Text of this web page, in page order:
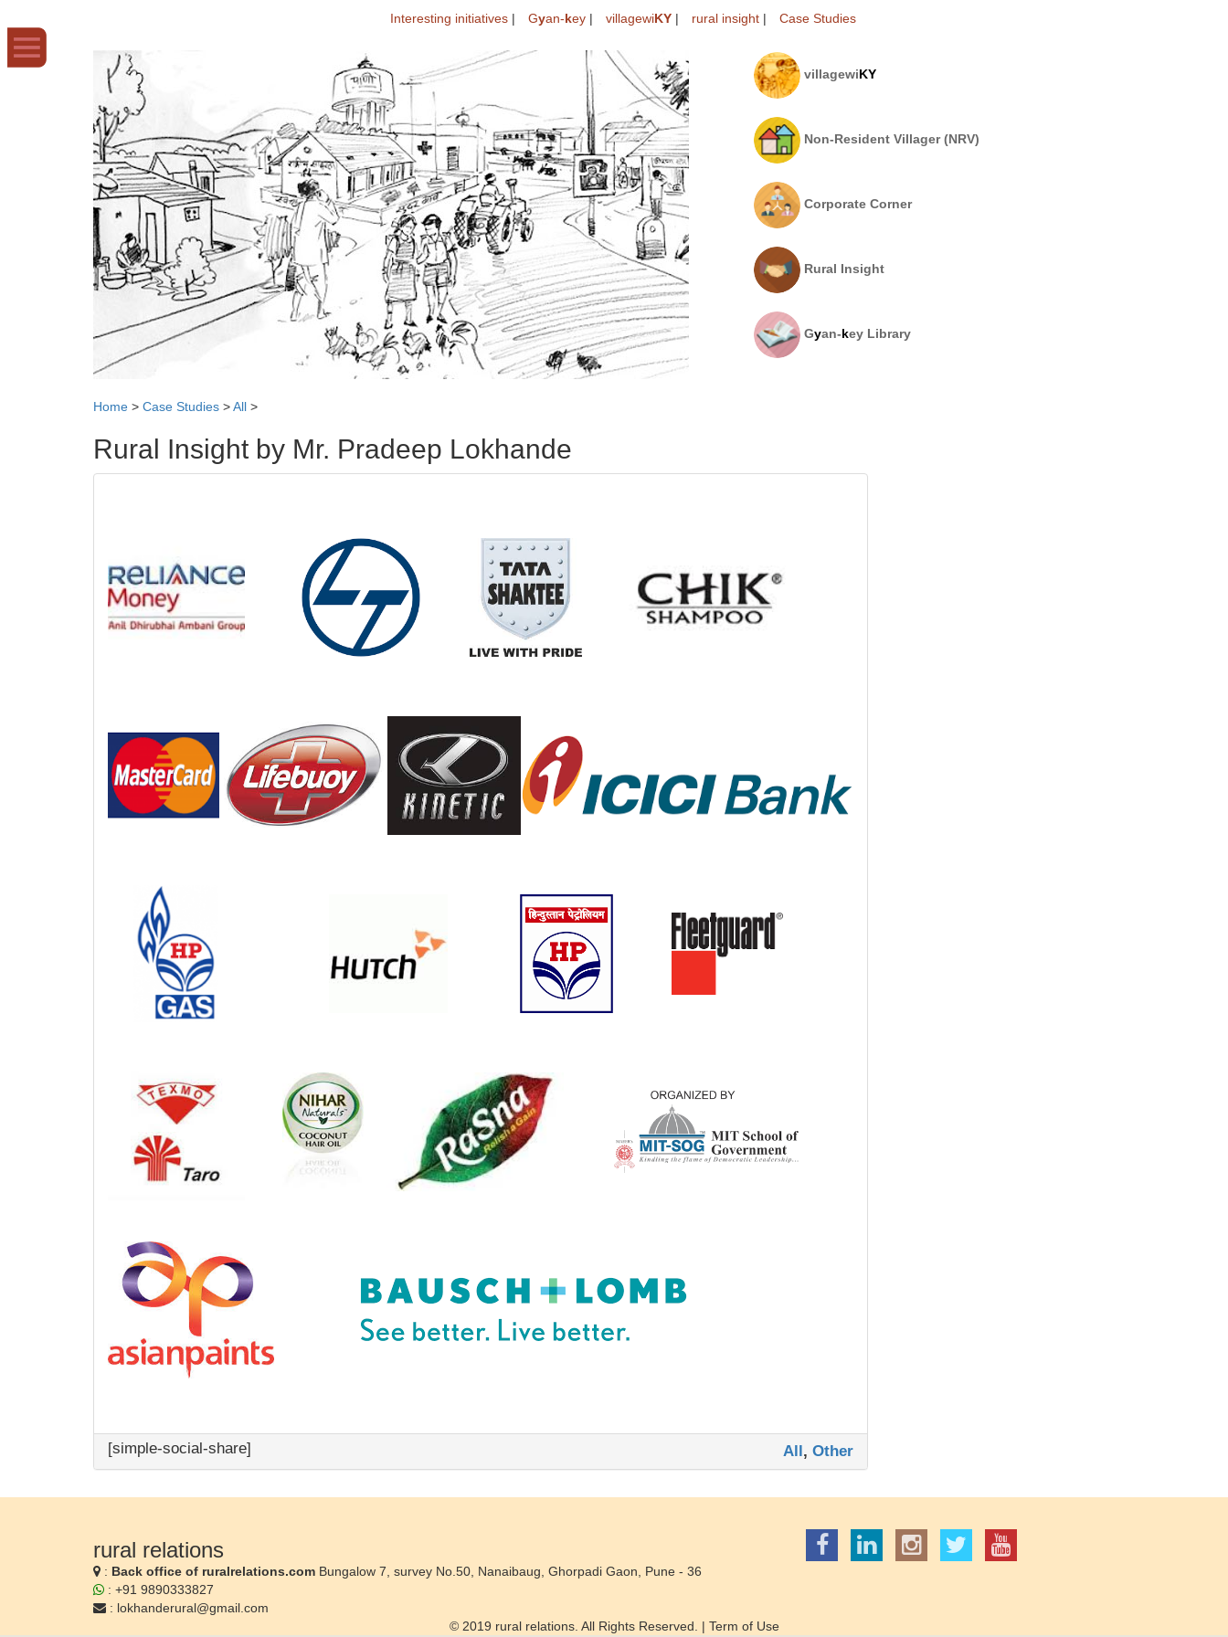
Interesting initiatives | Gyan-key | villagewiKY | rural insight | Case Studies
villagewiKY
Non-Resident Villager (NRV)
Corporate Corner
Rural Insight
Gyan-key Library
Home > Case Studies >All >
Rural Insight by Mr. Pradeep Lokhande
[simple-social-share] All, Other
rural relations
: Back office of ruralrelations.com Bungalow 7, survey No.50, Nanaibaug, Ghorpadi Gaon, Pune - 36
: +91 9890333827
: lokhanderural@gmail.com
© 2019 rural relations. All Rights Reserved. | Term of Use